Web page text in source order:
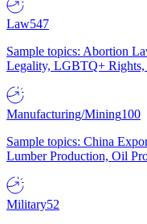
Law547
Sample topics: Abortion
Legality, LGBTQ+
Manufacturing/Mining100
Sample topics: China
Lumber Production, Oil
Military52